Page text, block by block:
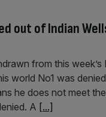
out of Indian
from this
world No1 was
he does not meet
A [...]